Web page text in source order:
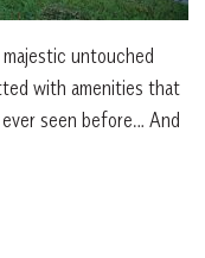
untouched
with amenities that
seen before… And